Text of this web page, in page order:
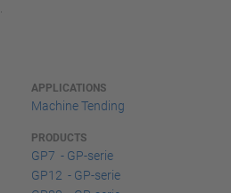
APPLICATIONS
Machine Tending
PRODUCTS
GP7 - GP-serie
GP12 - GP-serie